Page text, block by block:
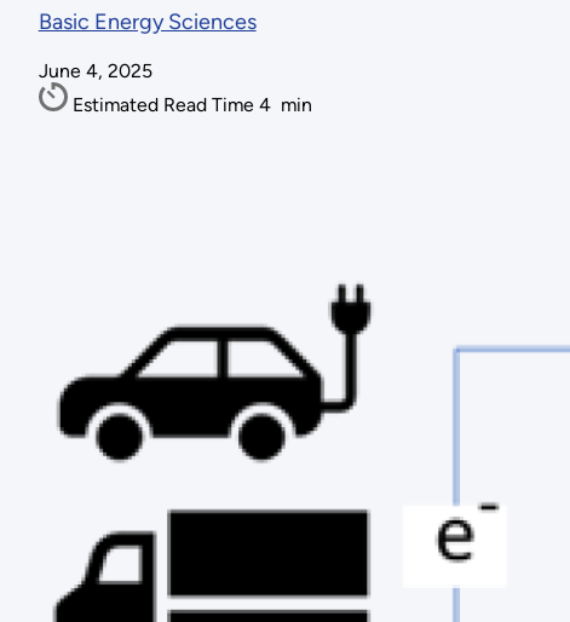
Basic Energy Sciences
June 4, 2025
Estimated Read Time 4 min